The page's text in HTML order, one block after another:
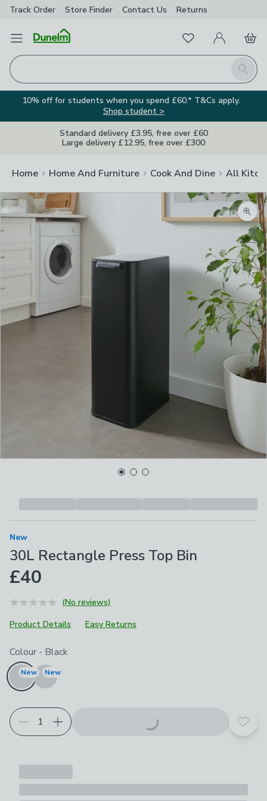
Track Order Store Finder Contact Us Returns
Open Menu
Search
FavouritesMy Account
Basket
10% off for students when you spend £60.* T&Cs apply.
Shop student >
Standard delivery £3.95, free over £60
Large delivery £12.95, free over £300
Home Home And Furniture Cook And Dine All
New
30L Rectangle Press Top Bin
£40
(No reviews)
Product Details
Easy Returns
Choose your product options
Colour - Black
New New
Add